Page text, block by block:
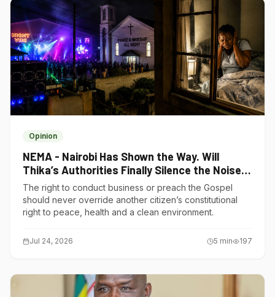
Opinion
NEMA - Nairobi Has Shown the Way. Will
Thika’s Authorities Finally Silence the Noise
Polluters?
The right to conduct business or preach the Gospel
should never override another citizen’s constitutional
right to peace, health and a clean environment.
Jul 24, 2026 5 min 197